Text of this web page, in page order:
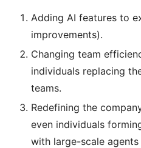
Adding AI features to
improvements).
Changing team
individuals replacing
teams.
Redefining the
even individuals
with large-scale